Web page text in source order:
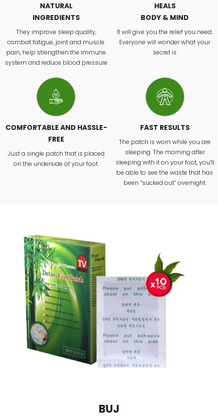
NATURAL
INGREDIENTS
They improve sleep quality,
combat fatigue, joint and muscle
pain, help strengthen the immune
system and reduce blood pressure
HEALS
BODY & MIND
It will give you the relief you need.
Everyone will wonder what your
secret is
COMFORTABLE AND HASSLE-
FREE
Just a single patch that is placed
on the underside of your foot.
FAST RESULTS
The patch is worn while you are
sleeping. The morning after
sleeping with it on your foot, you’ll
be able to see the waste that has
been “sucked out” overnight.
BUJ